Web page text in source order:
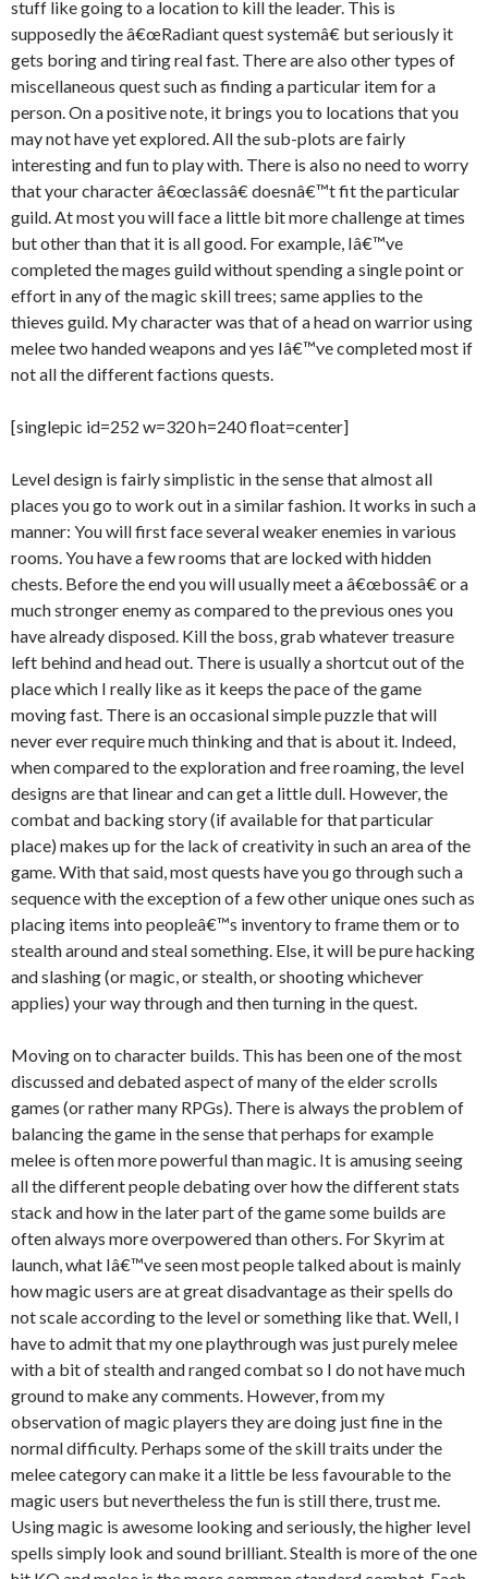
stuff like going to a location to kill the leader. This is
supposedly the â€œRadiant quest systemâ€ but seriously it
gets boring and tiring real fast. There are also other types of
miscellaneous quest such as finding a particular item for a
person. On a positive note, it brings you to locations that you
may not have yet explored. All the sub-plots are fairly
interesting and fun to play with. There is also no need to worry
that your character â€œclassâ€ doesnâ€™t fit the particular
guild. At most you will face a little bit more challenge at times
but other than that it is all good. For example, Iâ€™ve
completed the mages guild without spending a single point or
effort in any of the magic skill trees; same applies to the
thieves guild. My character was that of a head on warrior using
melee two handed weapons and yes Iâ€™ve completed most if
not all the different factions quests.
[singlepic id=252 w=320 h=240 float=center]
Level design is fairly simplistic in the sense that almost all
places you go to work out in a similar fashion. It works in such a
manner: You will first face several weaker enemies in various
rooms. You have a few rooms that are locked with hidden
chests. Before the end you will usually meet a â€œbossâ€ or a
much stronger enemy as compared to the previous ones you
have already disposed. Kill the boss, grab whatever treasure
left behind and head out. There is usually a shortcut out of the
place which I really like as it keeps the pace of the game
moving fast. There is an occasional simple puzzle that will
never ever require much thinking and that is about it. Indeed,
when compared to the exploration and free roaming, the level
designs are that linear and can get a little dull. However, the
combat and backing story (if available for that particular
place) makes up for the lack of creativity in such an area of the
game. With that said, most quests have you go through such a
sequence with the exception of a few other unique ones such as
placing items into peopleâ€™s inventory to frame them or to
stealth around and steal something. Else, it will be pure hacking
and slashing (or magic, or stealth, or shooting whichever
applies) your way through and then turning in the quest.
Moving on to character builds. This has been one of the most
discussed and debated aspect of many of the elder scrolls
games (or rather many RPGs). There is always the problem of
balancing the game in the sense that perhaps for example
melee is often more powerful than magic. It is amusing seeing
all the different people debating over how the different stats
stack and how in the later part of the game some builds are
often always more overpowered than others. For Skyrim at
launch, what Iâ€™ve seen most people talked about is mainly
how magic users are at great disadvantage as their spells do
not scale according to the level or something like that. Well, I
have to admit that my one playthrough was just purely melee
with a bit of stealth and ranged combat so I do not have much
ground to make any comments. However, from my
observation of magic players they are doing just fine in the
normal difficulty. Perhaps some of the skill traits under the
melee category can make it a little be less favourable to the
magic users but nevertheless the fun is still there, trust me.
Using magic is awesome looking and seriously, the higher level
spells simply look and sound brilliant. Stealth is more of the one